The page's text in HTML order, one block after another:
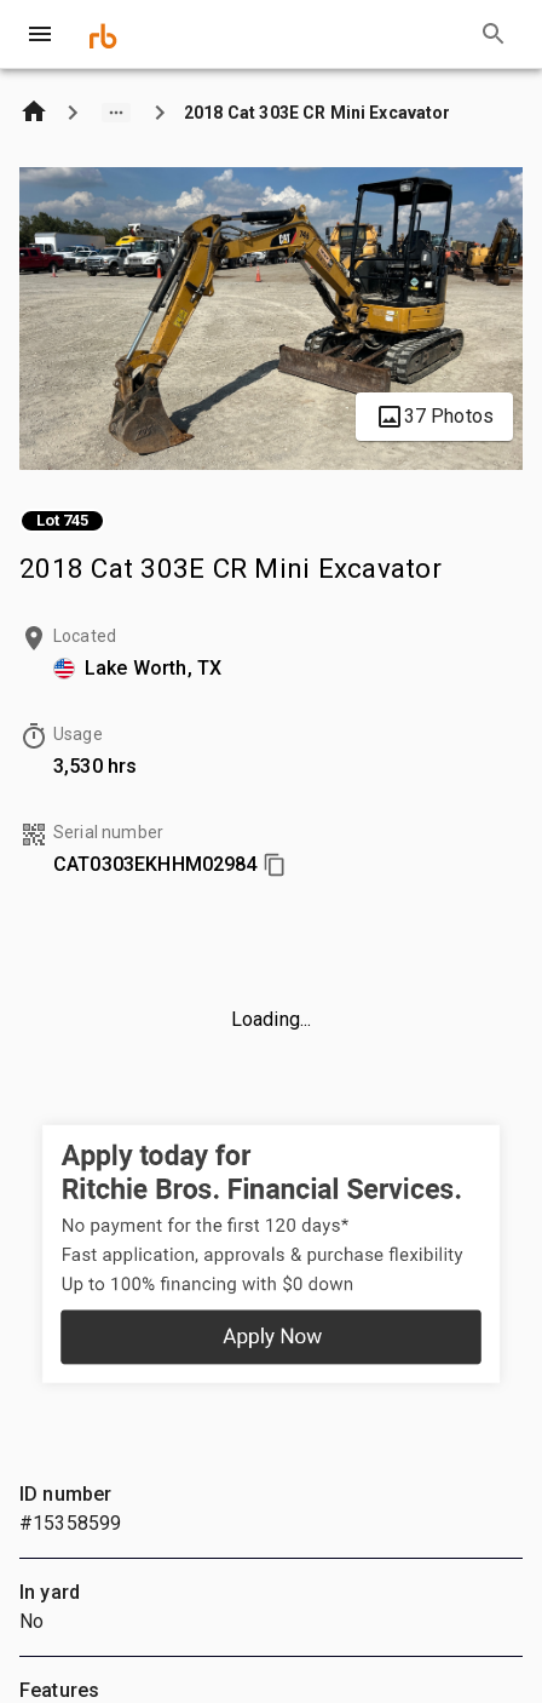
2018 Cat 303E CR Mini Excavator
37 Photos
Lot 745
2018 Cat 303E CR Mini Excavator
Located
Lake Worth, TX
Usage
3,530 hrs
Serial number
CAT0303EKHHM02984
Loading...
ID number
#15358599
In yard
No
Features